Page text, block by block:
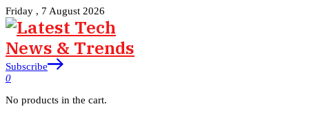
Friday , 7 August 2026
Subscribe
0
No products in the cart.